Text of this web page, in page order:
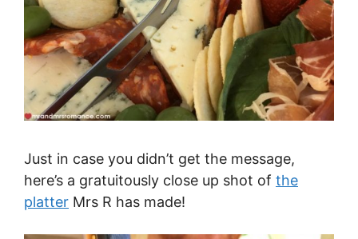
Just in case you didn’t get the message,
here’s a gratuitously close up shot of the
platter Mrs R has made!